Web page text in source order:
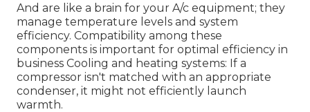
And are like a brain for your A/c equipment; they
manage temperature levels and system
efficiency. Compatibility among these
components is important for optimal efficiency in
business Cooling and heating systems: If a
compressor isn't matched with an appropriate
condenser, it might not efficiently launch
warmth.